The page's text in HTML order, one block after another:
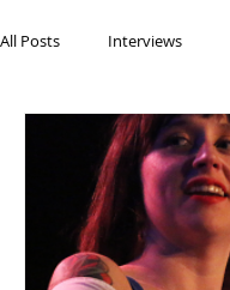
All Posts Interviews
Actresses
Blues Books